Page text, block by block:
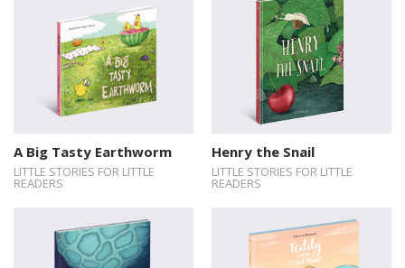
A Big Tasty Earthworm
LITTLE STORIES FOR LITTLE
READERS
Henry the Snail
LITTLE STORIES FOR LITTLE
READERS